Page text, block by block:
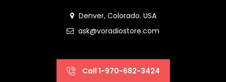
Denver, Colorado. USA
ask@voradiostore.com
Call 1-970-682-3424